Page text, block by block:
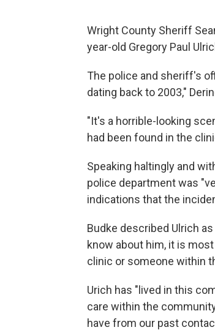
Wright County Sheriff
year-old Gregory Paul
The police and sheriff's
dating back to 2003,"
"It's a horrible-looking
had been found in the
Speaking haltingly and
police department was
indications that the
Budke described Ulrich
know about him, it is
clinic or someone within
Urich has "lived in this
care within the
have from our past